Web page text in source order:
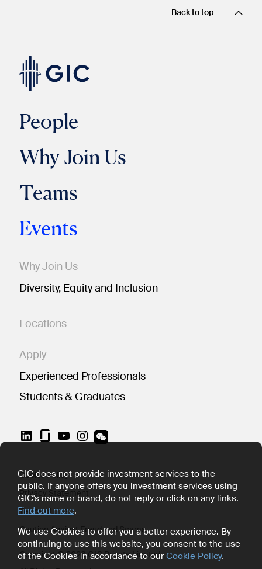
Back to top
People
Why Join Us
Teams
Events
Why Join Us
Diversity, Equity and Inclusion
Locations
Apply
Experienced Professionals
Students & Graduates
LinkedIn YouTube Instagram
Copyright © 2026 GIC Private Limited
Cookie Policy
Privacy Statement
Terms of Use
Caution Against Fraud and Scams
GIC does not provide investment services to the
public. If anyone offers you investment services using
GIC's name or brand, do not reply or click on any links.
Find out more.
We use Cookies to offer you a better experience. By
continuing to use this website, you consent to the use
of the Cookies in accordance to our Cookie Policy.